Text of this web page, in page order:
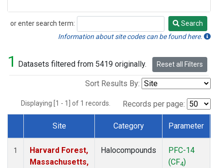
or enter search term:
Search
Search
Information about site codes can be found here.
1 Datasets filtered from 5419 originally. Reset all Filters
Sort Results By:
Displaying [1 - 1] of 1 records. Records per page:
Dataset Number
Site Category Parameter
1
Harvard Forest,
Massachusetts,
Halocompounds
PFC-14
(CF4)